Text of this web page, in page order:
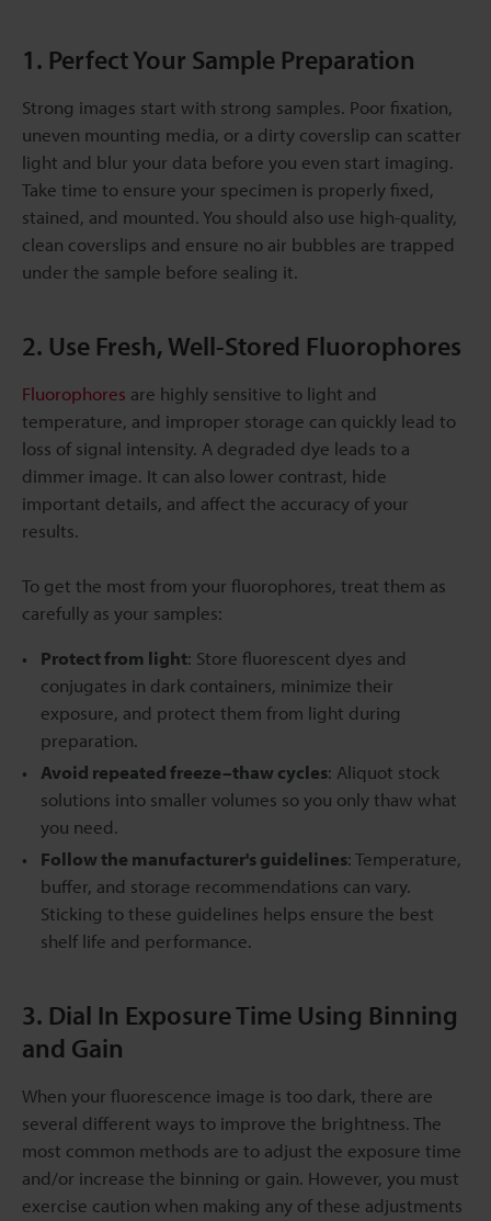
1. Perfect Your Sample Preparation
Strong images start with strong samples. Poor fixation,
uneven mounting media, or a dirty coverslip can scatter
light and blur your data before you even start imaging.
Take time to ensure your specimen is properly fixed,
stained, and mounted. You should also use high-quality,
clean coverslips and ensure no air bubbles are trapped
under the sample before sealing it.
2. Use Fresh, Well-Stored Fluorophores
Fluorophores are highly sensitive to light and
temperature, and improper storage can quickly lead to
loss of signal intensity. A degraded dye leads to a
dimmer image. It can also lower contrast, hide
important details, and affect the accuracy of your
results.
To get the most from your fluorophores, treat them as
carefully as your samples:
Protect from light: Store fluorescent dyes and
conjugates in dark containers, minimize their
exposure, and protect them from light during
preparation.
Avoid repeated freeze–thaw cycles: Aliquot stock
solutions into smaller volumes so you only thaw what
you need.
Follow the manufacturer's guidelines: Temperature,
buffer, and storage recommendations can vary.
Sticking to these guidelines helps ensure the best
shelf life and performance.
3. Dial In Exposure Time Using Binning
and Gain
When your fluorescence image is too dark, there are
several different ways to improve the brightness. The
most common methods are to adjust the exposure time
and/or increase the binning or gain. However, you must
exercise caution when making any of these adjustments